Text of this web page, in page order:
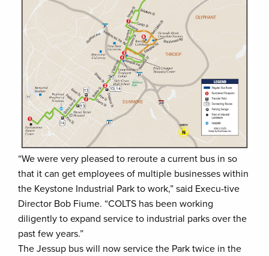
“We were very pleased to reroute a current bus in so
that it can get employees of multiple businesses within
the Keystone Industrial Park to work,” said Execu-tive
Director Bob Fiume. “COLTS has been working
diligently to expand service to industrial parks over the
past few years.”
The Jessup bus will now service the Park twice in the